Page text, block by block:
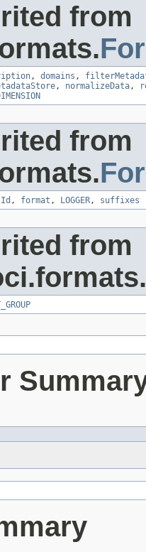
from
, domains ,
, normalizeData,
from
, format , LOGGER, suffixes
from